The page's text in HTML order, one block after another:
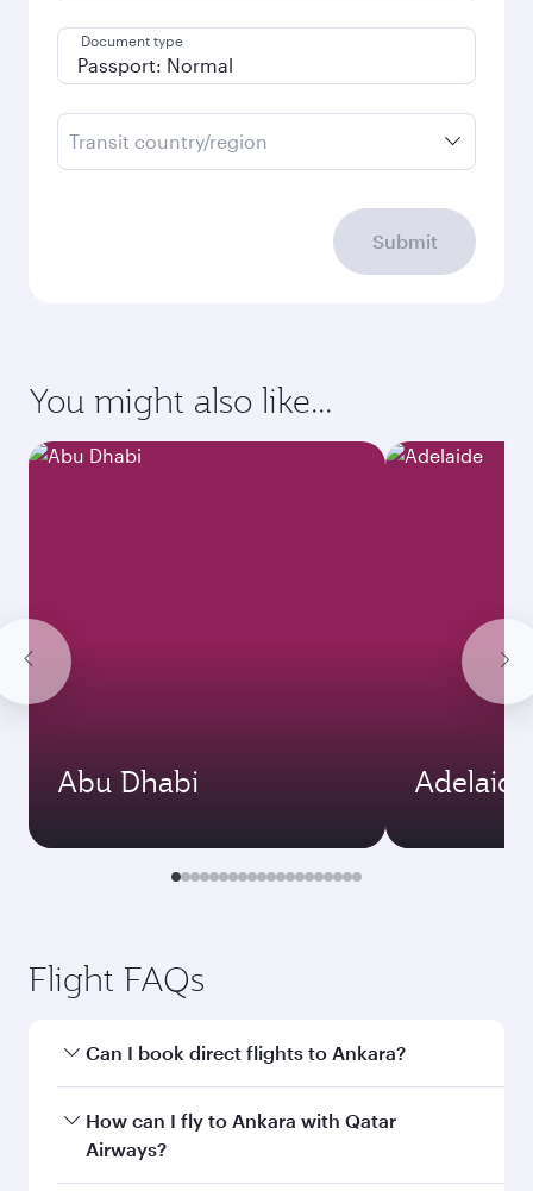
Document type
Transit country/region
Submit
You might also like...
Abu Dhabi Adelaide
Flight FAQs
Can I book direct flights to Ankara?
Yes, Qatar Airways operates direct flights to
Ankara. Search for flights through our
How can I fly to Ankara with Qatar
Airways?